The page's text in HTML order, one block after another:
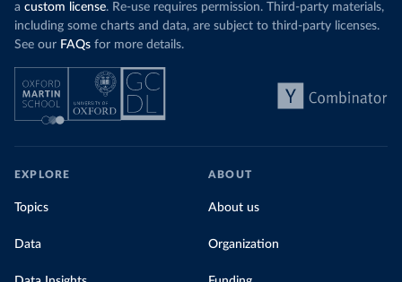
a custom license. Re-use requires permission. Third-party materials,
including some charts and data, are subject to third-party licenses.
See our FAQs for more details.
EXPLORE
Topics
Data
ABOUT
About us
Organization